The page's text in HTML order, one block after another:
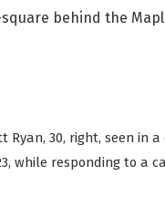
behind the
Ryan, 30, right, seen in
while responding to a